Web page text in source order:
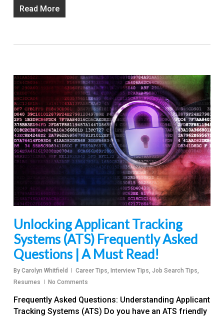
Read More
Unlocking Applicant Tracking
Systems (ATS) Frequently Asked
Questions | A Must Read!
By Carolyn Whitfield Career Tips, Interview Tips, Job Search Tips,
Resumes
No Comments
Frequently Asked Questions: Understanding Applicant
Tracking Systems (ATS) Do you have an ATS friendly